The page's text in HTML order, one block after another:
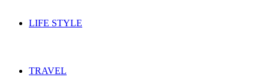
LIFE STYLE
TRAVEL